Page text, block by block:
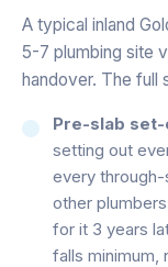
A typical inland
5-7 plumbing site
handover. The full
Pre-slab set-
setting out
every
other
for it 3 years
falls minimum,